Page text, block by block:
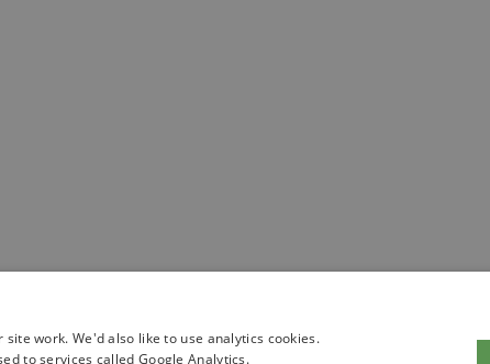
work. We'd also like to use analytics cookies.
to services called Google Analytics.